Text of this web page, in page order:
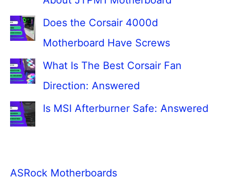
Does the Corsair 4000d
Motherboard Have Screws
What Is The Best Corsair Fan
Direction: Answered
Is MSI Afterburner Safe: Answered
ASRock Motherboards